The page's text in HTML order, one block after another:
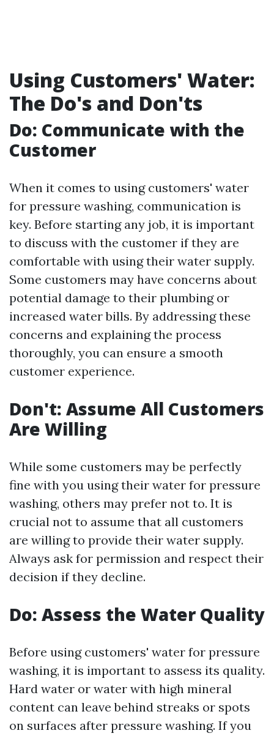
Using Customers' Water:
The Do's and Don'ts
Do: Communicate with the
Customer
When it comes to using customers' water
for pressure washing, communication is
key. Before starting any job, it is important
to discuss with the customer if they are
comfortable with using their water supply.
Some customers may have concerns about
potential damage to their plumbing or
increased water bills. By addressing these
concerns and explaining the process
thoroughly, you can ensure a smooth
customer experience.
Don't: Assume All Customers
Are Willing
While some customers may be perfectly
fine with you using their water for pressure
washing, others may prefer not to. It is
crucial not to assume that all customers
are willing to provide their water supply.
Always ask for permission and respect their
decision if they decline.
Do: Assess the Water Quality
Before using customers' water for pressure
washing, it is important to assess its quality.
Hard water or water with high mineral
content can leave behind streaks or spots
on surfaces after pressure washing. If you